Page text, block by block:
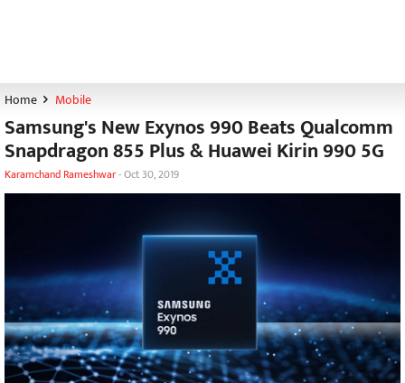
Home Mobile
Samsung's New Exynos 990 Beats Qualcomm
Snapdragon 855 Plus & Huawei Kirin 990 5G
Karamchand Rameshwar-Oct 30, 2019